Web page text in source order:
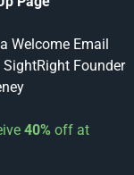
Welcome Email
Founder
40% off at